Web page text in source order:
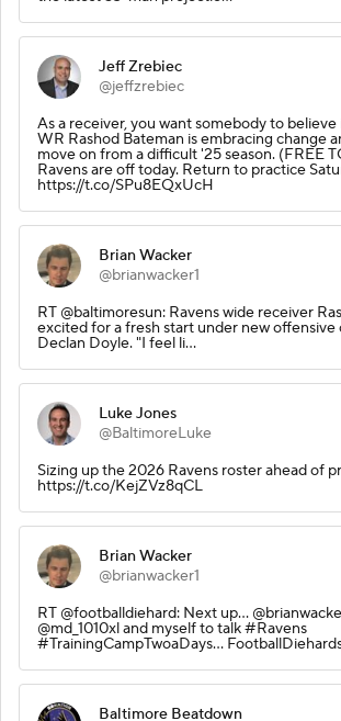
Jeff Zrebiec
@jeffzrebiec
As a receiver, you want somebody to believe
WR Rashod Bateman is embracing change
move on from a difficult '25 season. (FREE
Ravens are off today. Return to practice
https://t.co/SPu8EQxUcH
Brian Wacker
@brianwacker1
RT @baltimoresun: Ravens wide receiver
excited for a fresh start under new
Declan Doyle. "I feel li…
Luke Jones
@BaltimoreLuke
Sizing up the 2026 Ravens roster ahead of
https://t.co/KejZVz8qCL
Brian Wacker
@brianwacker1
RT @footballdiehard: Next up...
@md_1010xl and myself to talk #Ravens
#TrainingCampTwoaDays...
Baltimore Beatdown